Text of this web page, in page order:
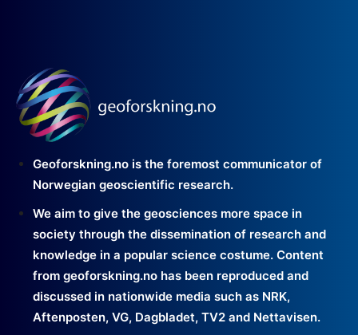
Geoforskning.no is the foremost communicator of
Norwegian geoscientific research.
We aim to give the geosciences more space in
society through the dissemination of research and
knowledge in a popular science costume. Content
from geoforskning.no has been reproduced and
discussed in nationwide media such as NRK,
Aftenposten, VG, Dagbladet, TV2 and Nettavisen.